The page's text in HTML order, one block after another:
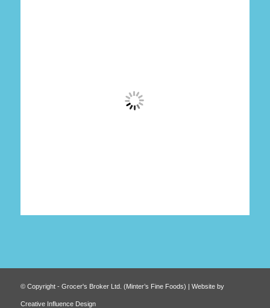
© Copyright - Grocer's Broker Ltd. (Minter’s Fine Foods) | Website by
Creative Influence Design